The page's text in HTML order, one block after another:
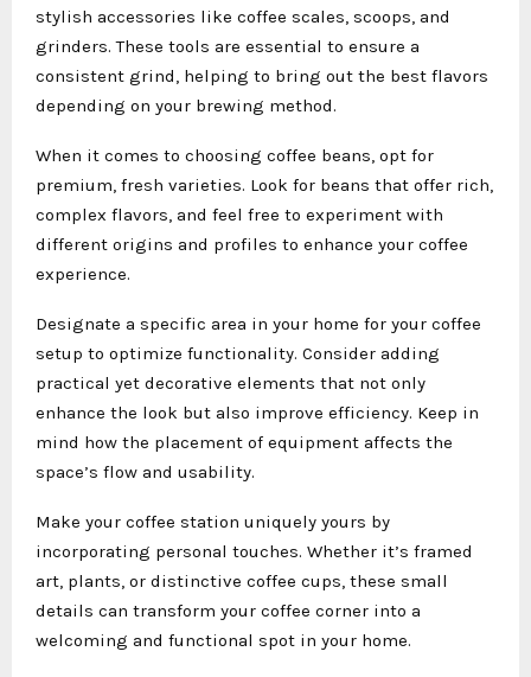
stylish accessories like coffee scales, scoops, and
grinders. These tools are essential to ensure a
consistent grind, helping to bring out the best flavors
depending on your brewing method.
When it comes to choosing coffee beans, opt for
premium, fresh varieties. Look for beans that offer rich,
complex flavors, and feel free to experiment with
different origins and profiles to enhance your coffee
experience.
Designate a specific area in your home for your coffee
setup to optimize functionality. Consider adding
practical yet decorative elements that not only
enhance the look but also improve efficiency. Keep in
mind how the placement of equipment affects the
space’s flow and usability.
Make your coffee station uniquely yours by
incorporating personal touches. Whether it’s framed
art, plants, or distinctive coffee cups, these small
details can transform your coffee corner into a
welcoming and functional spot in your home.